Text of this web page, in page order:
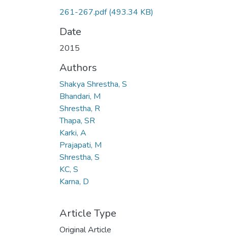
261-267.pdf(493.34 KB)
Date
2015
Authors
Shakya Shrestha, S
Bhandari, M
Shrestha, R
Thapa, SR
Karki, A
Prajapati, M
Shrestha, S
KC, S
Karna, D
Article Type
Original Article